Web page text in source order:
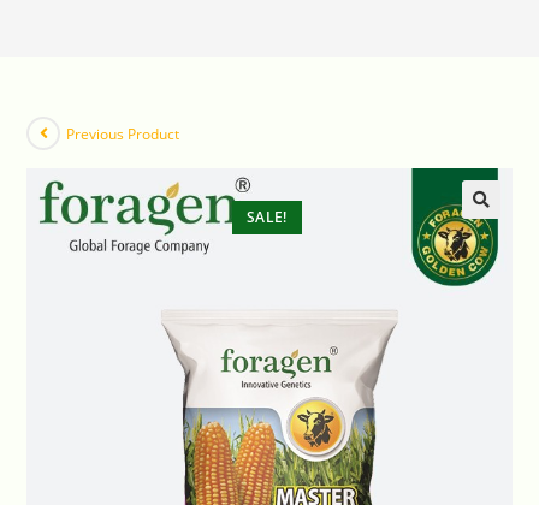
SALE!
Previous Product
🔍